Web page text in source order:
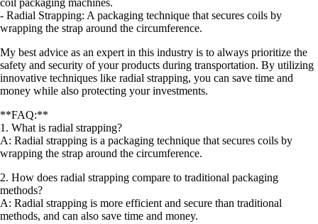
coil packaging machines.
- Radial Strapping: A packaging technique that secures coils by
wrapping the strap around the circumference.
My best advice as an expert in this industry is to always prioritize the
safety and security of your products during transportation. By utilizing
innovative techniques like radial strapping, you can save time and
money while also protecting your investments.
**FAQ:**
1. What is radial strapping?
A: Radial strapping is a packaging technique that secures coils by
wrapping the strap around the circumference.
2. How does radial strapping compare to traditional packaging
methods?
A: Radial strapping is more efficient and secure than traditional
methods, and can also save time and money.